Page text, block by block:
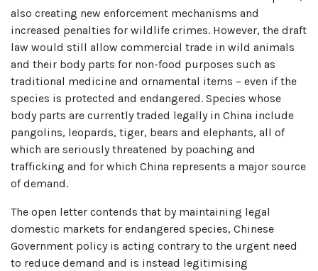
also creating new enforcement mechanisms and
increased penalties for wildlife crimes. However, the draft
law would still allow commercial trade in wild animals
and their body parts for non-food purposes such as
traditional medicine and ornamental items – even if the
species is protected and endangered. Species whose
body parts are currently traded legally in China include
pangolins, leopards, tiger, bears and elephants, all of
which are seriously threatened by poaching and
trafficking and for which China represents a major source
of demand.
The open letter contends that by maintaining legal
domestic markets for endangered species, Chinese
Government policy is acting contrary to the urgent need
to reduce demand and is instead legitimising